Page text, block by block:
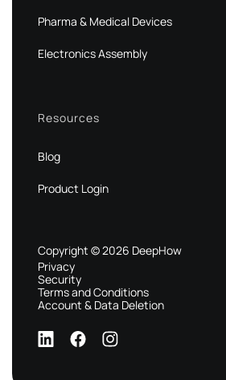
Pharma & Medical Devices
Electronics Assembly
Resources
Blog
Product Login
Copyright © 2026 DeepHow
Privacy
Security
Terms and Conditions
Account & Data Deletion